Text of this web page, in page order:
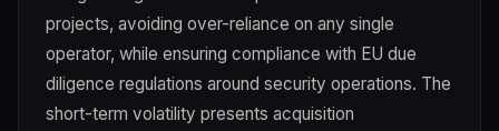
projects, avoiding over-reliance on any single
operator, while ensuring compliance with EU due
diligence regulations around security operations. The
short-term volatility presents acquisition